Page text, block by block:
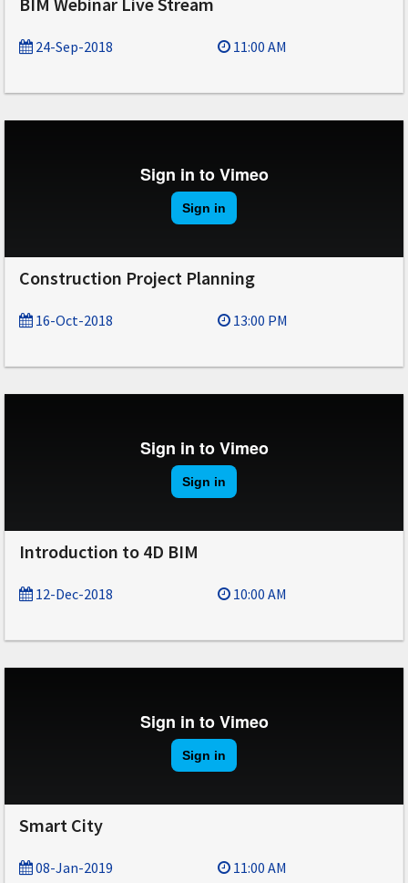
24-Sep-2018 11:00 AM
Construction Project Planning
16-Oct-2018 13:00 PM
Introduction to 4D BIM
12-Dec-2018 10:00 AM
Smart City
08-Jan-2019 11:00 AM